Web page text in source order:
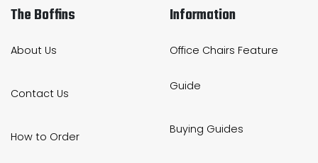
The Boffins
About Us
Contact Us
How to Order
Information
Office Chairs Feature
Guide
Buying Guides